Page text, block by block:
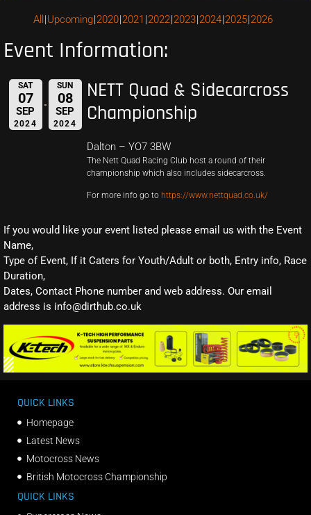
All Upcoming 2020 2021 2022 2023 2024 2025 2026
Event Information:
SAT
07
SEP
2024
SUN
08
SEP
2024
NETT Quad & Sidecarcross
Championship
Dalton – YO7 3BW
The Nett Quad Racing Club host a round of their
championship which also includes sidecarcross.
For more info go to https://www.nettquad.co.uk/
If you would like your event listed please email us with the Event
Name,
Type of Event, If it Caters for Youth/Adult or both, Entry info, Race
Duration,
Dates, Contact Phone number and web address. Our email
address is info@dirthub.co.uk
QUICK LINKS
Homepage
Latest News
Motocross News
British Motocross Championship
QUICK LINKS